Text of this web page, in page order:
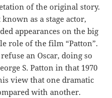
of the original story.
known as a stage actor,
appearances on the big
role of the film “Patton”.
an Oscar, doing so
S. Patton in that 1970
view that one dramatic
with another.